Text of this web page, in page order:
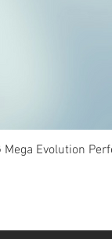
Mega Evolution